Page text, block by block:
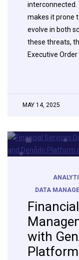
makes it prone
evolve in both
these threats,
Executive Order
MAY 14, 2025
DATA
with